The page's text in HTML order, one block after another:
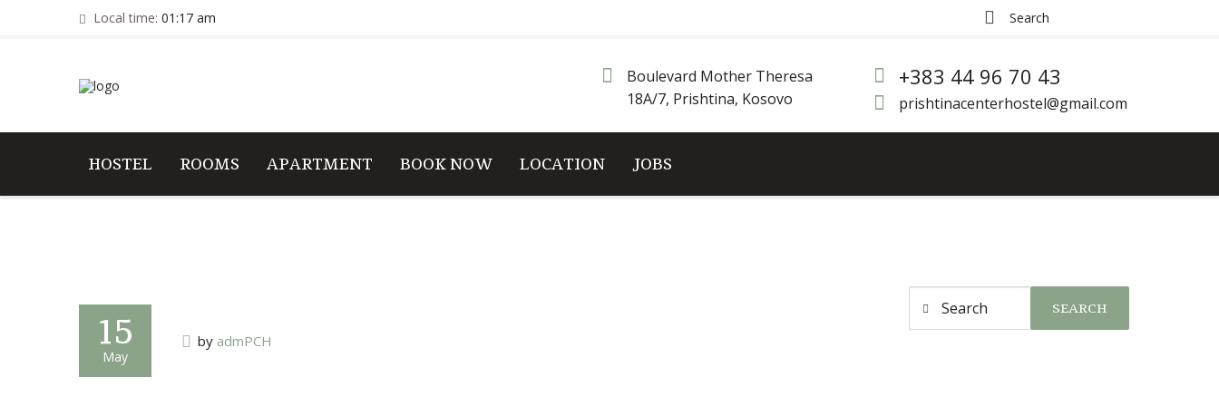
Local time: 01:17 am
Boulevard Mother Theresa
18A/7, Prishtina, Kosovo
+383 44 96 70 43
prishtinacenterhostel@gmail.com
HOSTEL ROOMS APARTMENT BOOK NOW LOCATION JOBS
15
May
by admPCH
SEARCH